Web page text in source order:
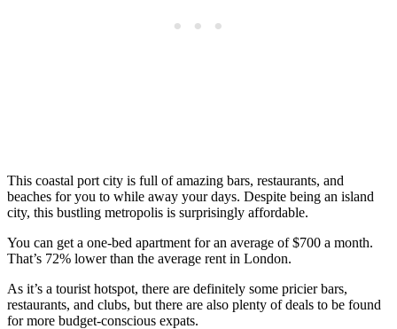
This coastal port city is full of amazing bars, restaurants, and
beaches for you to while away your days. Despite being an island
city, this bustling metropolis is surprisingly affordable.
You can get a one-bed apartment for an average of $700 a month.
That’s 72% lower than the average rent in London.
As it’s a tourist hotspot, there are definitely some pricier bars,
restaurants, and clubs, but there are also plenty of deals to be found
for more budget-conscious expats.